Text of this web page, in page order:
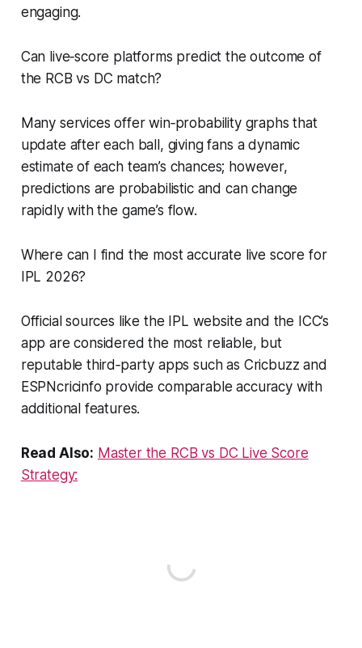
engaging.
Can live‑score platforms predict the outcome of
the RCB vs DC match?
Many services offer win‑probability graphs that
update after each ball, giving fans a dynamic
estimate of each team’s chances; however,
predictions are probabilistic and can change
rapidly with the game’s flow.
Where can I find the most accurate live score for
IPL 2026?
Official sources like the IPL website and the ICC’s
app are considered the most reliable, but
reputable third‑party apps such as Cricbuzz and
ESPNcricinfo provide comparable accuracy with
additional features.
Read Also: Master the RCB vs DC Live Score
Strategy: